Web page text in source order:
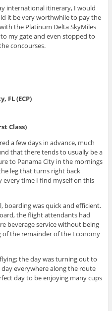
international itinerary, I would
it be very worthwhile to pay the
the Platinum Delta SkyMiles
my gate and even stopped to
concourses.
FL (ECP)
Class)
a few days in advance, much
that there tends to usually be a
to Panama City in the mornings
leg that turns right back
time I find myself on this
boarding was quick and efficient.
the flight attendants had
beverage service without being
the remainder of the Economy
the day was turning out to
everywhere along the route
day to be enjoying many cups